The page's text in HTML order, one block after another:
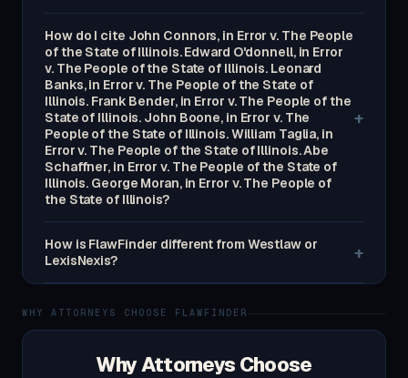
How do I cite John Connors, in Error v. The People
of the State of Illinois. Edward O'donnell, in Error
v. The People of the State of Illinois. Leonard
Banks, in Error v. The People of the State of
Illinois. Frank Bender, in Error v. The People of the
State of Illinois. John Boone, in Error v. The
People of the State of Illinois. William Taglia, in
Error v. The People of the State of Illinois. Abe
Schaffner, in Error v. The People of the State of
Illinois. George Moran, in Error v. The People of
the State of Illinois?
+
How is FlawFinder different from Westlaw or
LexisNexis?
+
WHY ATTORNEYS CHOOSE FLAWFINDER
Why Attorneys Choose